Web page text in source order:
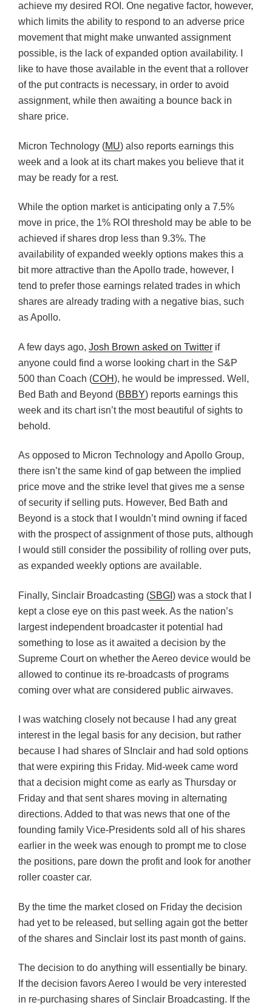
achieve my desired ROI. One negative factor, however,
which limits the ability to respond to an adverse price
movement that might make unwanted assignment
possible, is the lack of expanded option availability. I
like to have those available in the event that a rollover
of the put contracts is necessary, in order to avoid
assignment, while then awaiting a bounce back in
share price.
Micron Technology (MU) also reports earnings this
week and a look at its chart makes you believe that it
may be ready for a rest.
While the option market is anticipating only a 7.5%
move in price, the 1% ROI threshold may be able to be
achieved if shares drop less than 9.3%. The
availability of expanded weekly options makes this a
bit more attractive than the Apollo trade, however, I
tend to prefer those earnings related trades in which
shares are already trading with a negative bias, such
as Apollo.
A few days ago, Josh Brown asked on Twitter if
anyone could find a worse looking chart in the S&P
500 than Coach (COH), he would be impressed. Well,
Bed Bath and Beyond (BBBY) reports earnings this
week and its chart isn’t the most beautiful of sights to
behold.
As opposed to Micron Technology and Apollo Group,
there isn’t the same kind of gap between the implied
price move and the strike level that gives me a sense
of security if selling puts. However, Bed Bath and
Beyond is a stock that I wouldn’t mind owning if faced
with the prospect of assignment of those puts, although
I would still consider the possibility of rolling over puts,
as expanded weekly options are available.
Finally, Sinclair Broadcasting (SBGI ) was a stock that I
kept a close eye on this past week. As the nation’s
largest independent broadcaster it potential had
something to lose as it awaited a decision by the
Supreme Court on whether the Aereo device would be
allowed to continue its re-broadcasts of programs
coming over what are considered public airwaves.
I was watching closely not because I had any great
interest in the legal basis for any decision, but rather
because I had shares of SInclair and had sold options
that were expiring this Friday. Mid-week came word
that a decision might come as early as Thursday or
Friday and that sent shares moving in alternating
directions. Added to that was news that one of the
founding family Vice-Presidents sold all of his shares
earlier in the week was enough to prompt me to close
the positions, pare down the profit and look for another
roller coaster car.
By the time the market closed on Friday the decision
had yet to be released, but selling again got the better
of the shares and Sinclair lost its past month of gains.
The decision to do anything will essentially be binary.
If the decision favors Aereo I would be very interested
in re-purchasing shares of Sinclair Broadcasting. If the